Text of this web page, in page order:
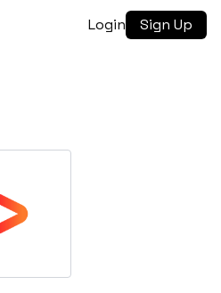
Login Sign Up